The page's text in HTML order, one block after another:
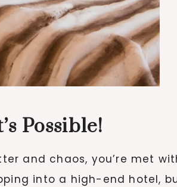
Possible!
and chaos, you’re met
into a high-end hotel,